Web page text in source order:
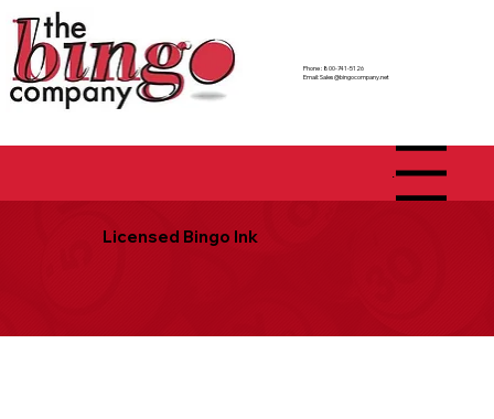
Menu
Phone : 800-741-5126
Email:Sales@bingocompany.net
Licensed Bingo Ink